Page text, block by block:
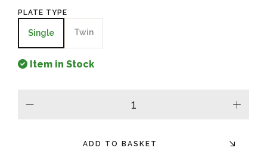
PLATE TYPE
Single Twin
Item in Stock
plus
ADD TO BASKET